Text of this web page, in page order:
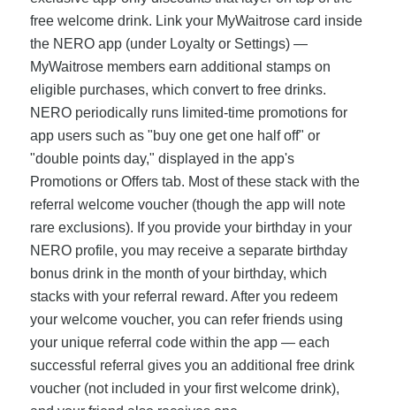
free welcome drink. Link your MyWaitrose card inside
the NERO app (under Loyalty or Settings) —
MyWaitrose members earn additional stamps on
eligible purchases, which convert to free drinks.
NERO periodically runs limited-time promotions for
app users such as "buy one get one half off" or
"double points day," displayed in the app's
Promotions or Offers tab. Most of these stack with the
referral welcome voucher (though the app will note
rare exclusions). If you provide your birthday in your
NERO profile, you may receive a separate birthday
bonus drink in the month of your birthday, which
stacks with your referral reward. After you redeem
your welcome voucher, you can refer friends using
your unique referral code within the app — each
successful referral gives you an additional free drink
voucher (not included in your first welcome drink),